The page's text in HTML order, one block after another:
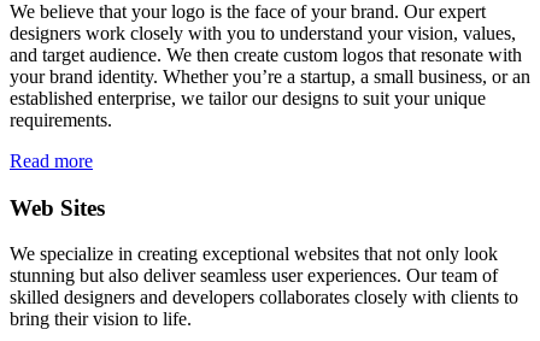
We believe that your logo is the face of your brand. Our expert
designers work closely with you to understand your vision, values,
and target audience. We then create custom logos that resonate with
your brand identity. Whether you’re a startup, a small business, or an
established enterprise, we tailor our designs to suit your unique
requirements.
Read more
Web Sites
We specialize in creating exceptional websites that not only look
stunning but also deliver seamless user experiences. Our team of
skilled designers and developers collaborates closely with clients to
bring their vision to life.